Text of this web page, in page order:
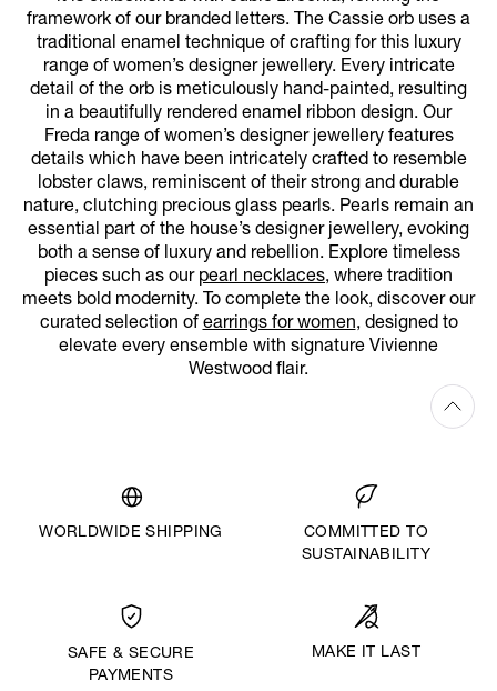
framework of our branded letters. The Cassie orb uses a
traditional enamel technique of crafting for this luxury
range of women’s designer jewellery. Every intricate
detail of the orb is meticulously hand-painted, resulting
in a beautifully rendered enamel ribbon design. Our
Freda range of women’s designer jewellery features
details which have been intricately crafted to resemble
lobster claws, reminiscent of their strong and durable
nature, clutching precious glass pearls. Pearls remain an
essential part of the house’s designer jewellery, evoking
both a sense of luxury and rebellion. Explore timeless
pieces such as our pearl necklaces, where tradition
meets bold modernity. To complete the look, discover our
curated selection of earrings for women, designed to
elevate every ensemble with signature Vivienne
Westwood flair.
WORLDWIDE SHIPPING
COMMITTED TO
SUSTAINABILITY
SAFE & SECURE
PAYMENTS
MAKE IT LAST